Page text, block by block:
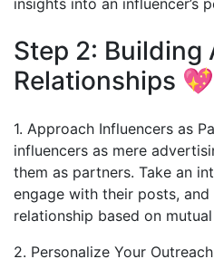
Step 2: Building
Relationships 💖
1. Approach Influencers as
influencers as mere
them as partners. Take an
engage with their posts, and
relationship based on
2. Personalize Your